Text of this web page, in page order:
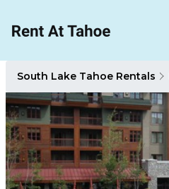
South Lake Tahoe Rentals